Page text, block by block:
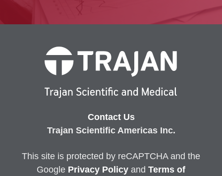
Contact Us
Trajan Scientific Americas Inc.
This site is protected by reCAPTCHA and the
Google Privacy Policy and Terms of